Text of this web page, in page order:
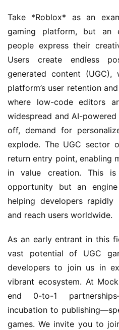
Take *Roblox* as an
gaming platform, but an
people express their
Users create endless
generated content
platform’s user retention
where low-code editors
widespread and AI-
off, demand for
explode. The UGC sector
return entry point, enabling
in value creation. This
opportunity but an
helping developers
and reach users worldwide.
As an early entrant in this
vast potential of UGC
developers to join us in
vibrant ecosystem. At
end 0-to-1
incubation to
games. We invite you to